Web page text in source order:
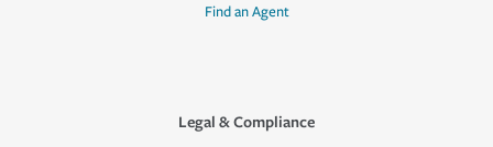
Find an Agent
Legal & Compliance